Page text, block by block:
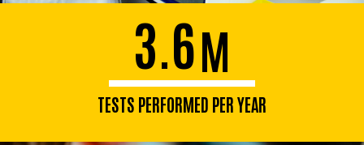
3.6M
TESTS PERFORMED PER YEAR